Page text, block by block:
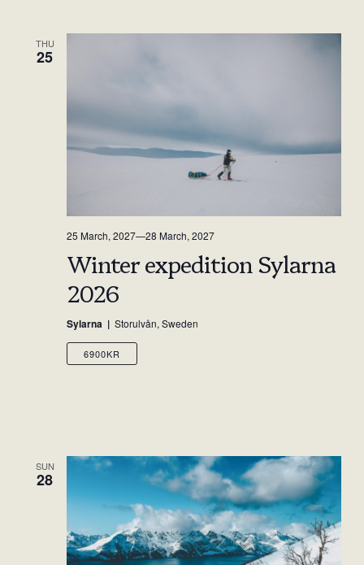
THU
25
Winter expedition Sylarna
2026
25 March, 2027—28 March, 2027
Sylarna Storulvån, Sweden
6900KR
SUN
28